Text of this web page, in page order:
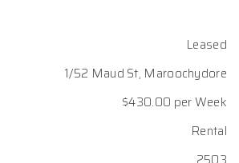
Leased
1/52 Maud St, Maroochydore
$430.00 per Week
Rental